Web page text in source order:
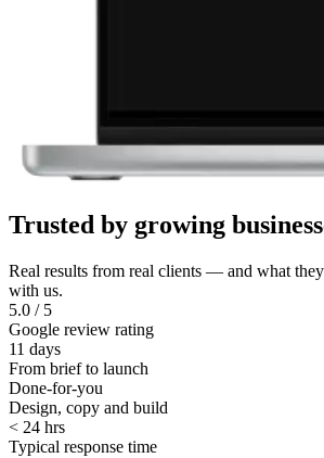
Trusted by growing
Real results from real clients — and what
with us.
5.0 / 5
Google review rating
11 days
From brief to launch
Done-for-you
Design, copy and build
< 24 hrs
Typical response time